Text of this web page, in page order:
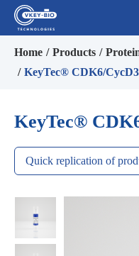
Home Products
KeyTec® CDK6/CycD3
KeyTec®
Quick replication of